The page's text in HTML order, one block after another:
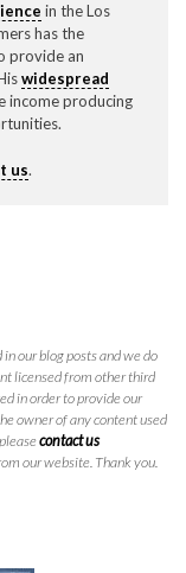
in the Los
has the
provide an
widespread
income producing
us.
our blog posts and we do
licensed from other third
in order to provide our
owner of any content used
contact us
our website. Thank you.